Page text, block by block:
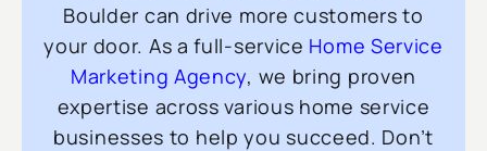
Boulder can drive more customers to
your door. As a full-service Home Service
Marketing Agency, we bring proven
expertise across various home service
businesses to help you succeed. Don’t